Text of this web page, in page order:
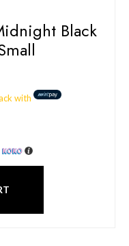
Black
with